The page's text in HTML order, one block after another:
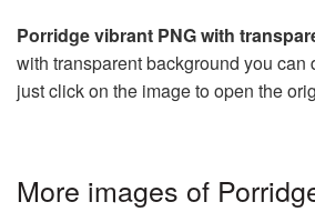
Porridge vibrant PNG with
with transparent background you can
just click on the image to open the
More images of